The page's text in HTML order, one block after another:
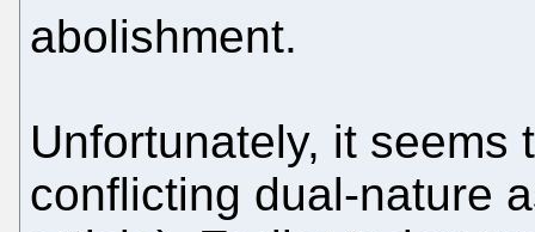
abolishment.
Unfortunately, it seems
conflicting dual-nature